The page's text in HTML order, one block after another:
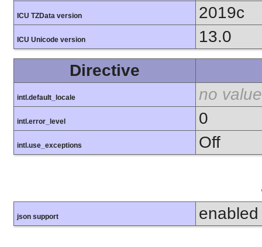
ICU TZData version 2019c
ICU Unicode version
13.0
Directive
intl.default_locale no value
intl.error_level 0
intl.use_exceptions Off
json support enabled